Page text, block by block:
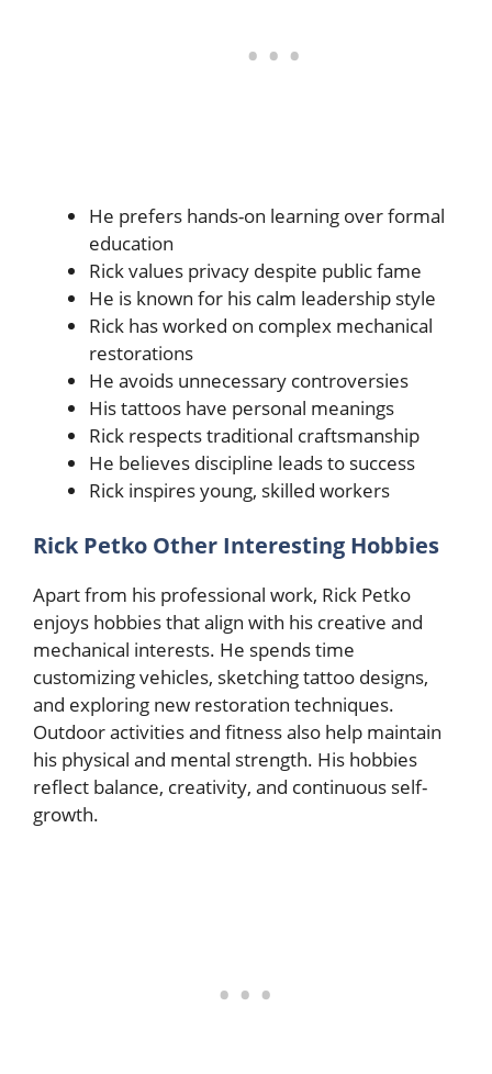
He prefers hands-on learning over formal
education
Rick values privacy despite public fame
He is known for his calm leadership style
Rick has worked on complex mechanical
restorations
He avoids unnecessary controversies
His tattoos have personal meanings
Rick respects traditional craftsmanship
He believes discipline leads to success
Rick inspires young, skilled workers
Rick Petko Other Interesting Hobbies
Apart from his professional work, Rick Petko
enjoys hobbies that align with his creative and
mechanical interests. He spends time
customizing vehicles, sketching tattoo designs,
and exploring new restoration techniques.
Outdoor activities and fitness also help maintain
his physical and mental strength. His hobbies
reflect balance, creativity, and continuous self-
growth.